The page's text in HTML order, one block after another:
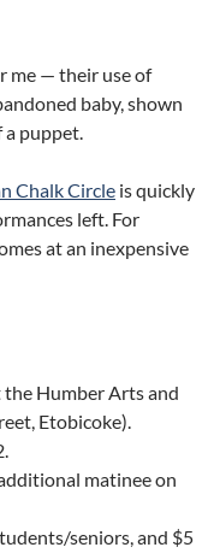
me — their use of
baby, shown
a puppet.
Chalk Circle is quickly
left. For
at an inexpensive
the Humber Arts and
Etobicoke).
matinee on
seniors, and $5